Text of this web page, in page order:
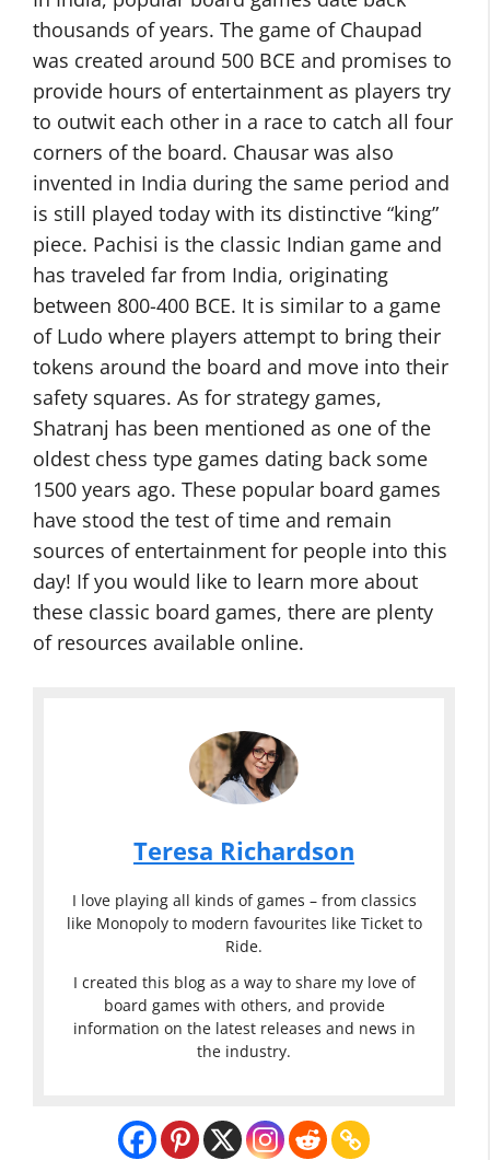
thousands of years. The game of Chaupad
was created around 500 BCE and promises to
provide hours of entertainment as players try
to outwit each other in a race to catch all four
corners of the board. Chausar was also
invented in India during the same period and
is still played today with its distinctive “king”
piece. Pachisi is the classic Indian game and
has traveled far from India, originating
between 800-400 BCE. It is similar to a game
of Ludo where players attempt to bring their
tokens around the board and move into their
safety squares. As for strategy games,
Shatranj has been mentioned as one of the
oldest chess type games dating back some
1500 years ago. These popular board games
have stood the test of time and remain
sources of entertainment for people into this
day! If you would like to learn more about
these classic board games, there are plenty
of resources available online.
Teresa Richardson
I love playing all kinds of games – from classics
like Monopoly to modern favourites like Ticket to
Ride.
I created this blog as a way to share my love of
board games with others, and provide
information on the latest releases and news in
the industry.